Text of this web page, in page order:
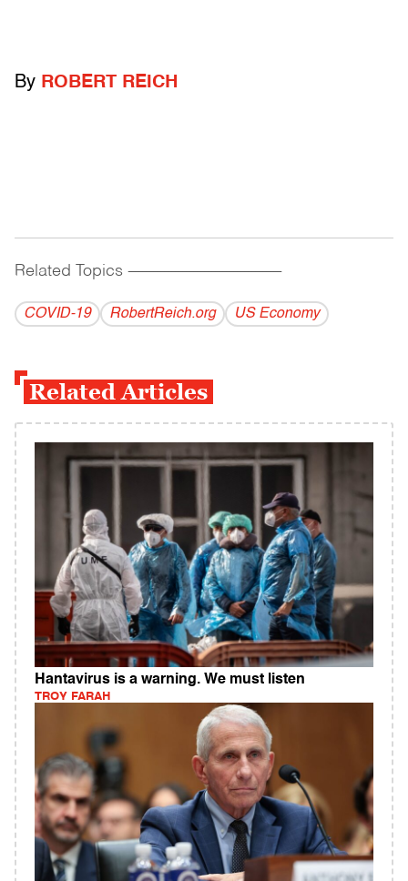
By ROBERT REICH
Related Topics ------------------------------------------
COVID-19 RobertReich.org US Economy
Related Articles
Hantavirus is a warning. We must listen
TROY FARAH